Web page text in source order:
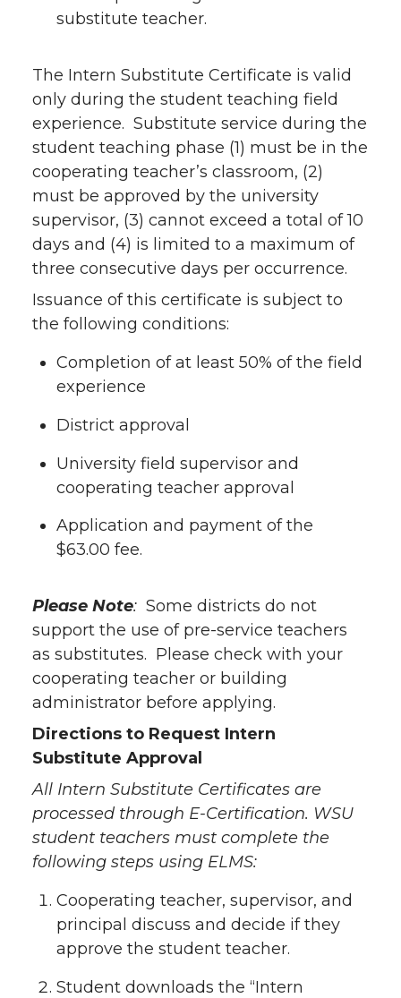
substitute teacher.
The Intern Substitute Certificate is valid
only during the student teaching field
experience. Substitute service during the
student teaching phase (1) must be in the
cooperating teacher’s classroom, (2)
must be approved by the university
supervisor, (3) cannot exceed a total of 10
days and (4) is limited to a maximum of
three consecutive days per occurrence.
Issuance of this certificate is subject to
the following conditions:
Completion of at least 50% of the field
experience
District approval
University field supervisor and
cooperating teacher approval
Application and payment of the
$63.00 fee.
Please Note: Some districts do not
support the use of pre-service teachers
as substitutes. Please check with your
cooperating teacher or building
administrator before applying.
Directions to Request Intern
Substitute Approval
All Intern Substitute Certificates are
processed through E-Certification. WSU
student teachers must complete the
following steps using ELMS:
Cooperating teacher, supervisor, and
principal discuss and decide if they
approve the student teacher.
Student downloads the “Intern